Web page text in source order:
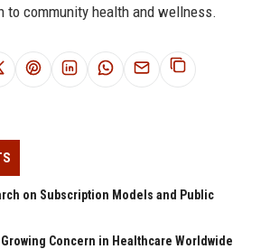
to community health and wellness.
on Subscription Models and Public
Concern in Healthcare Worldwide